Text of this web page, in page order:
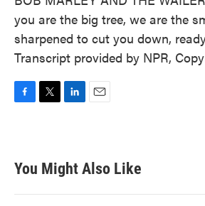
you are the big tree, we are the
sharpened to cut you down,
Transcript provided by NPR,
b
o
k
t
e
e
d
n
You Might Also Like